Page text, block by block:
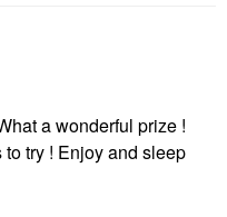
a wonderful prize !
try ! Enjoy and sleep